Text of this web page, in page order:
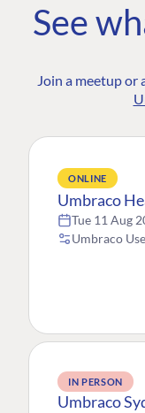
See
Join a meetup or
ONLINE
Umbraco
Tue 11 Aug
Umbraco
IN PERSON
Umbraco